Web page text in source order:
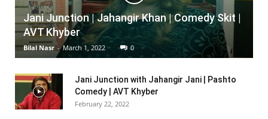
Jani Junction | Jahangir Khan | Comedy Skit |
AVT Khyber
Bilal Nasr - March 1, 2022 0
Jani Junction with Jahangir Jani | Pashto
Comedy | AVT Khyber
February 22, 2022